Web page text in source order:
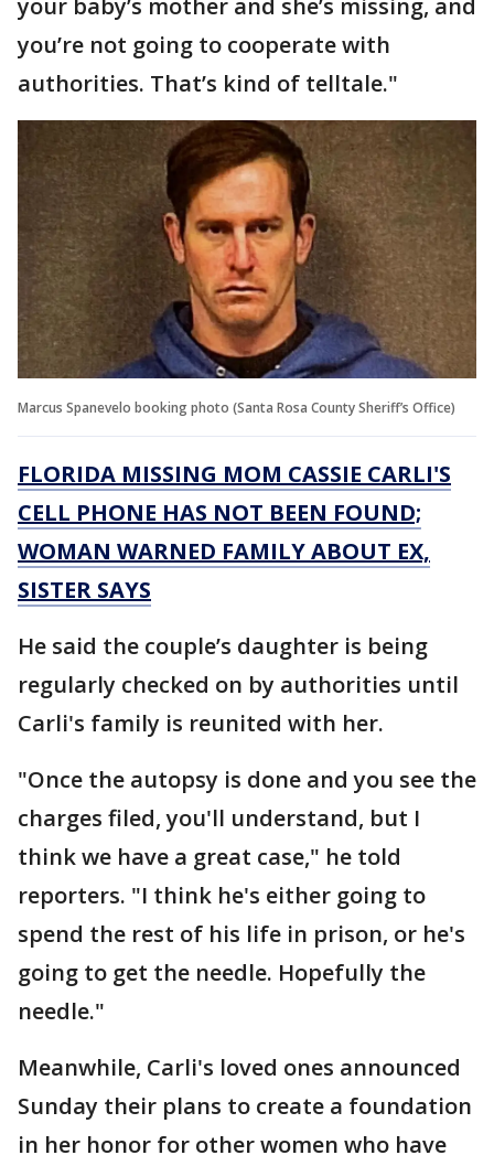
your baby’s mother and she’s missing, and
you’re not going to cooperate with
authorities. That’s kind of telltale."
Marcus Spanevelo booking photo (Santa Rosa County Sheriff’s Office)
FLORIDA MISSING MOM CASSIE CARLI'S
CELL PHONE HAS NOT BEEN FOUND;
WOMAN WARNED FAMILY ABOUT EX,
SISTER SAYS
He said the couple’s daughter is being
regularly checked on by authorities until
Carli's family is reunited with her.
"Once the autopsy is done and you see the
charges filed, you'll understand, but I
think we have a great case," he told
reporters. "I think he's either going to
spend the rest of his life in prison, or he's
going to get the needle. Hopefully the
needle."
Meanwhile, Carli's loved ones announced
Sunday their plans to create a foundation
in her honor for other women who have